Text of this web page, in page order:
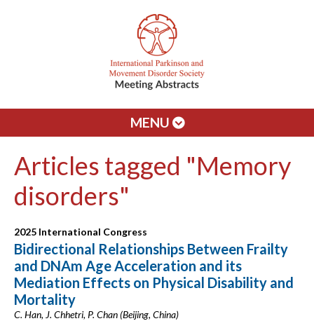
MENU
Articles tagged "Memory
disorders"
2025 International Congress
Bidirectional Relationships Between Frailty
and DNAm Age Acceleration and its
Mediation Effects on Physical Disability and
Mortality
C. Han, J. Chhetri, P. Chan (Beijing, China)